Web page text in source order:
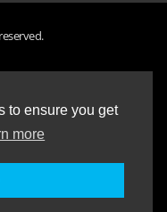
to ensure you get
more
according to our Privacy
please visit the
who are authorised and
No. 501719